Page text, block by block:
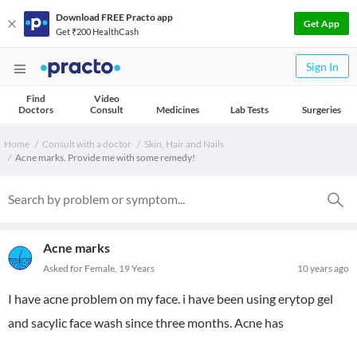
Download FREE Practo app
Get ₹200 HealthCash
Get App
Sign In
Find
Doctors
Video
Consult
Medicines Lab Tests Surgeries
Home Consult with a doctor
Skin, Hair and Nails
Acne marks. Provide me with some remedy!
Acne marks
10 years ago
Asked for Female, 19 Years
I have acne problem on my face. i have been using erytop gel
and sacylic face wash since three months. Acne has